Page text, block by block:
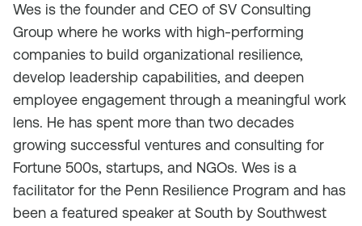
Wes is the founder and CEO of SV Consulting
Group where he works with high-performing
companies to build organizational resilience,
develop leadership capabilities, and deepen
employee engagement through a meaningful work
lens. He has spent more than two decades
growing successful ventures and consulting for
Fortune 500s, startups, and NGOs. Wes is a
facilitator for the Penn Resilience Program and has
been a featured speaker at South by Southwest